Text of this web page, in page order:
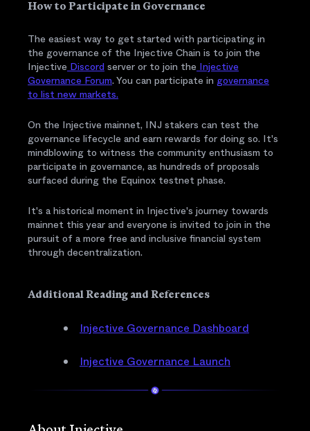
How to Participate in Governance
The easiest way to get started with participating in
the governance of the Injective Chain is to join the
Injective Discord server or to join the Injective
Governance Forum. You can participate in governance
to list new markets.
On the Injective mainnet, INJ stakers can test the
governance lifecycle and earn rewards for doing so. It's
mindblowing to witness the community enthusiasm to
participate in governance, as hundreds of proposals
surfaced during the Equinox testnet phase.
It's a historical moment in Injective's journey towards
mainnet this year and everyone is invited to join in the
pursuit of a more free and inclusive financial system
through decentralization.
Additional Reading and References
Injective Governance Dashboard
Injective Governance Launch